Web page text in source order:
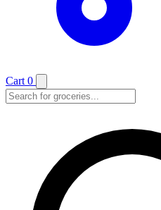
Cart 0